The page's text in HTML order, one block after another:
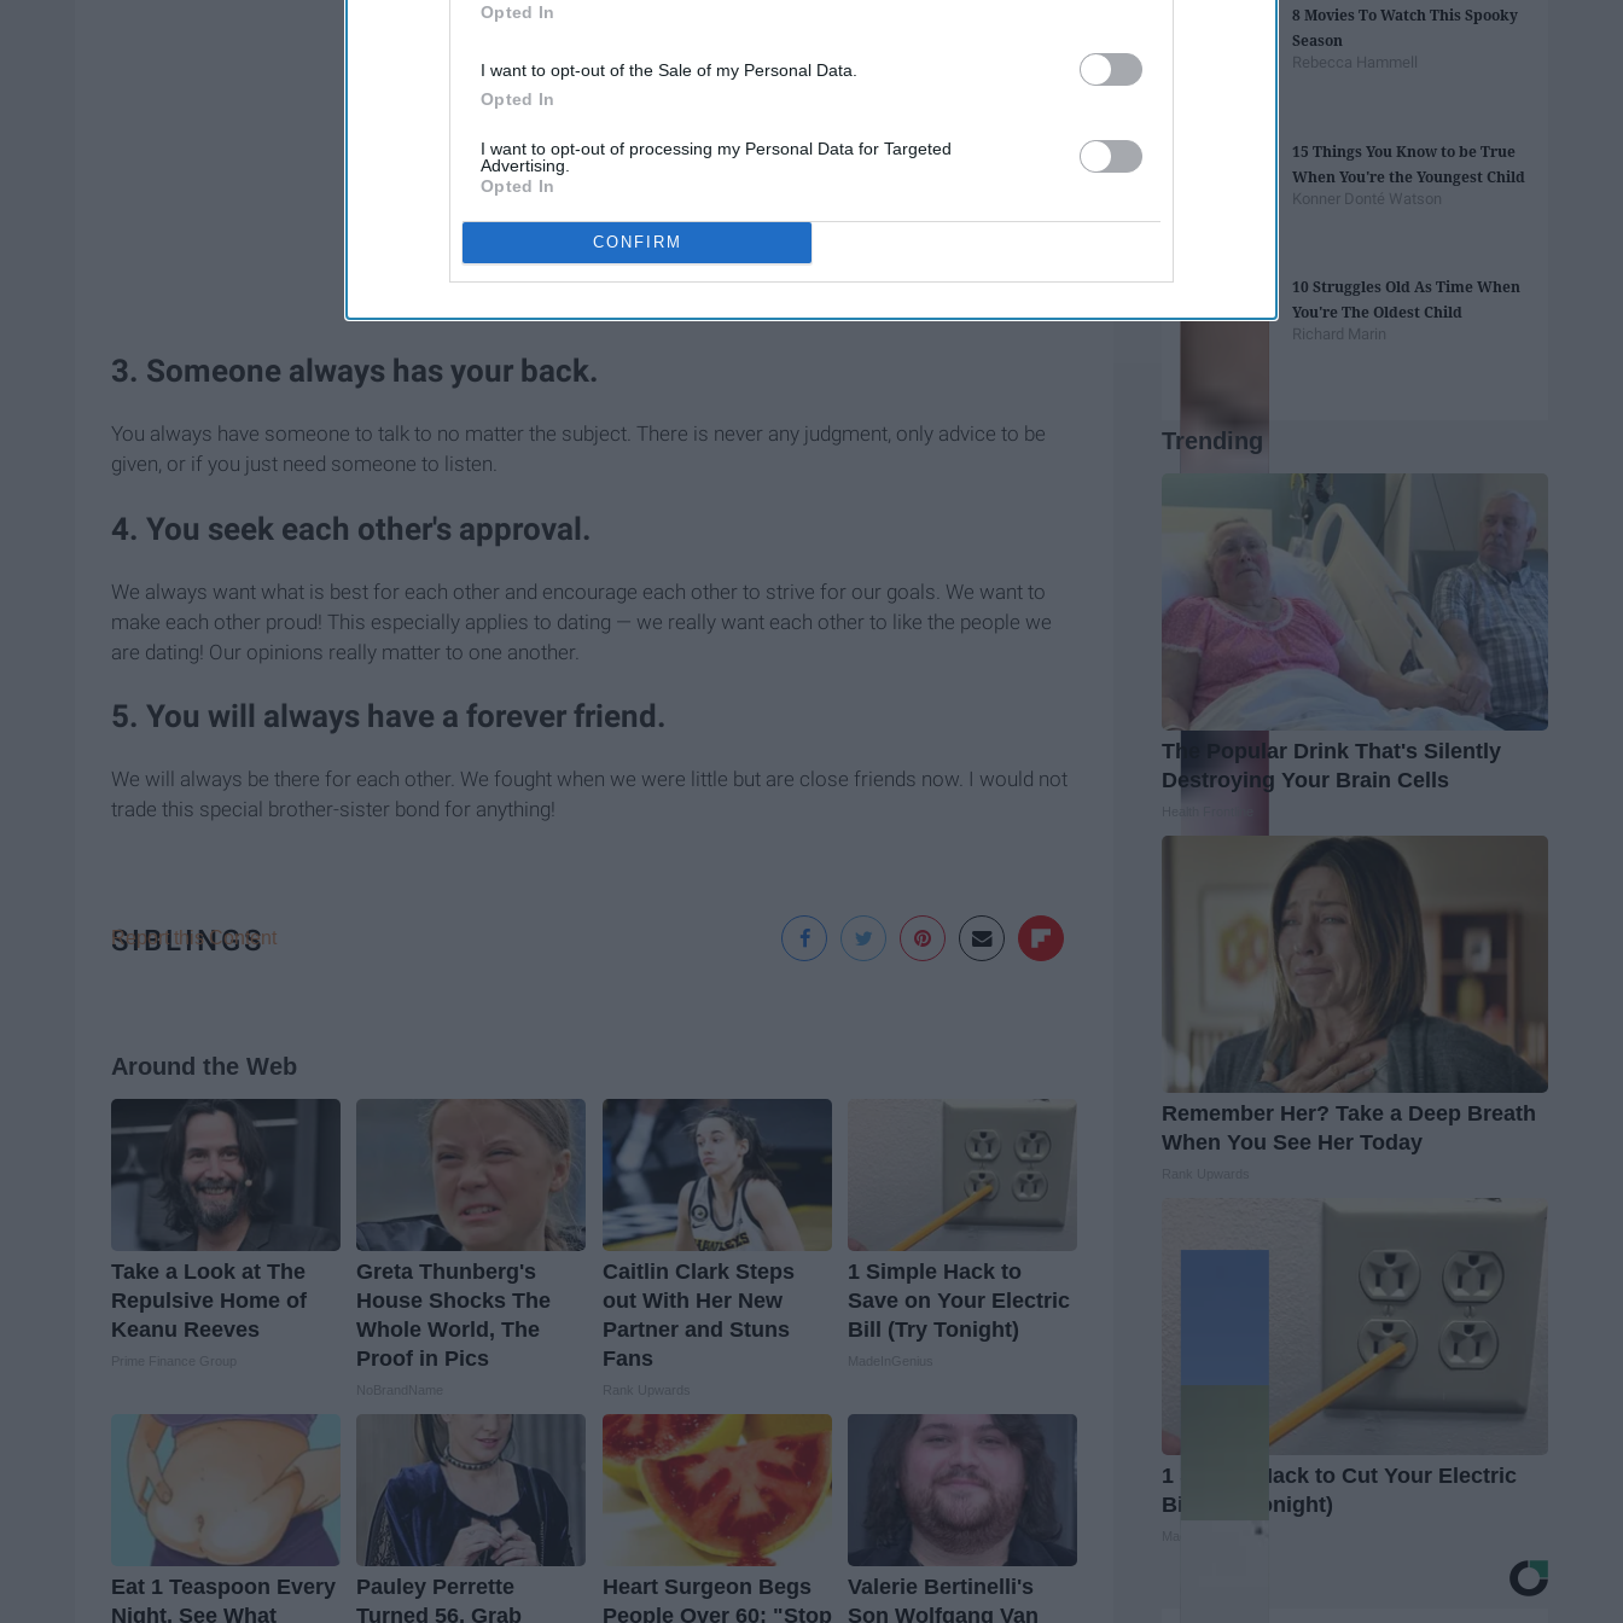
Opted In
I want to opt-out of the Sale of my Personal Data.
Opted In
I want to opt-out of processing my Personal Data for Targeted
Advertising.
Opted In
CONFIRM
3. Someone always has your back.
You always have someone to talk to no matter the subject. There is never any judgment, only advice to be
given, or if you just need someone to listen.
4. You seek each other's approval.
We always want what is best for each other and encourage each other to strive for our goals. We want to
make each other proud! This especially applies to dating — we really want each other to like the people we
are dating! Our opinions really matter to one another.
5. You will always have a forever friend.
We will always be there for each other. We fought when we were little but are close friends now. I would not
trade this special brother-sister bond for anything!
SIBLINGS
Report this Content
Around the Web
Take a Look at The
Repulsive Home of
Keanu Reeves
Greta Thunberg's
House Shocks The
Whole World, The
Proof in Pics
Caitlin Clark Steps
out With Her New
Partner and Stuns
Fans
1 Simple Hack to
Save on Your Electric
Bill (Try Tonight)
Eat 1 Teaspoon Every
Night, See What
Pauley Perrette
Turned 56, Grab
Heart Surgeon Begs
People Over 60: "Stop
Valerie Bertinelli's
Son Wolfgang Van
8 Movies To Watch This Spooky
Season
Rebecca Hammell
15 Things You Know to be True
When You're the Youngest Child
Konner Donté Watson
10 Struggles Old As Time When
You're The Oldest Child
Richard Marin
Trending
The Popular Drink That's Silently
Destroying Your Brain Cells
Remember Her? Take a Deep Breath
When You See Her Today
1 Simple Hack to Cut Your Electric
Bill (Try Tonight)